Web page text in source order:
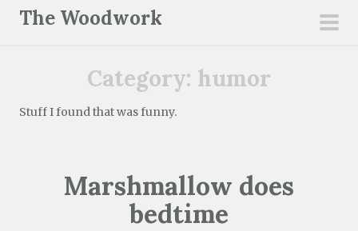
The Woodwork
Category: humor
Stuff I found that was funny.
Marshmallow does
bedtime